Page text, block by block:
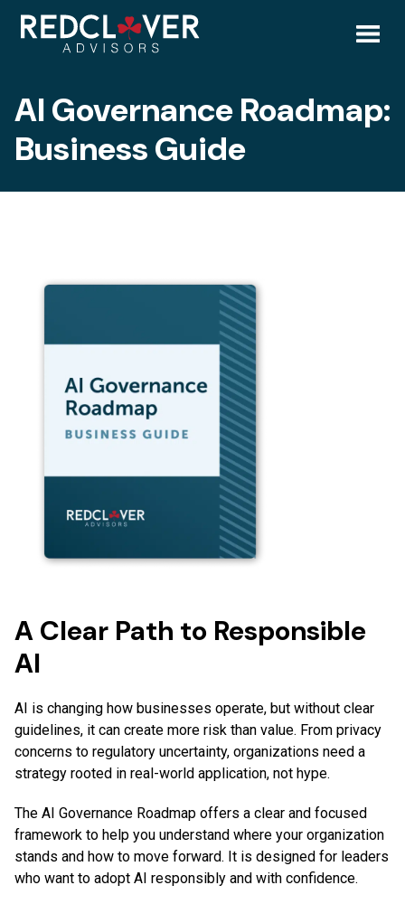
AI
Governance
Roadmap:
Business
AI Governance Roadmap:
Business Guide
A Clear Path to Responsible
AI
AI is changing how businesses operate, but without clear
guidelines, it can create more risk than value. From privacy
concerns to regulatory uncertainty, organizations need a
strategy rooted in real-world application, not hype.
The AI Governance Roadmap offers a clear and focused
framework to help you understand where your organization
stands and how to move forward. It is designed for leaders
who want to adopt AI responsibly and with confidence.